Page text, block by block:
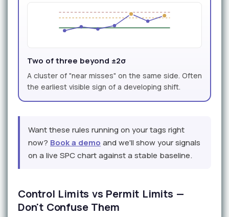
Two of three beyond ±2σ
A cluster of "near misses" on the same side. Often
the earliest visible sign of a developing shift.
Want these rules running on your tags right
now? Book a demo and we'll show your signals
on a live SPC chart against a stable baseline.
Control Limits vs Permit Limits —
Don't Confuse Them